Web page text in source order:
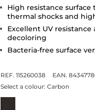
High resistance surface
thermal shocks and
Excellent UV resistance
decoloring
Bacteria-free surface
REF. 115260038
EAN.
Select a colour: Carbon